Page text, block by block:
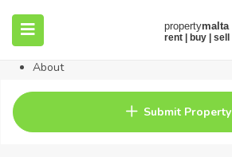
Property
Blog
About
Submit Property